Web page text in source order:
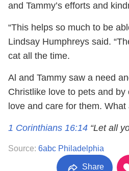
and Tammy’s efforts and
“This helps so much to be
Lindsay Humphreys said.
cat all the time.
Al and Tammy saw a need
Christlike love to pets and
love and care for them.
1 Corinthians 16:14 “Let all
Source: 6abc Philadelphia
Share